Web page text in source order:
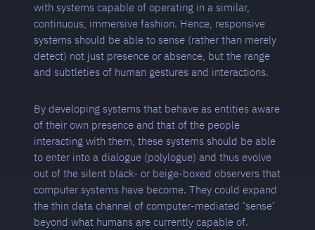
with systems capable of operating in a similar,
continuous, immersive fashion. Hence, responsive
systems should be able to sense (rather than merely
detect) not just presence or absence, but the range
and subtleties of human gestures and interactions.
By developing systems that behave as entities aware
of their own presence and that of the people
interacting with them, these systems should be able
to enter into a dialogue (polylogue) and thus evolve
out of the silent black- or beige-boxed observers that
computer systems have become. They could expand
the thin data channel of computer-mediated ‘sense’
beyond what humans are currently capable of.